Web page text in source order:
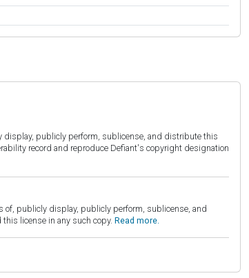
display, publicly perform, sublicense, and distribute this
record and reproduce Defiant's copyright designation
of, publicly display, publicly perform, sublicense, and
license in any such copy. Read more.